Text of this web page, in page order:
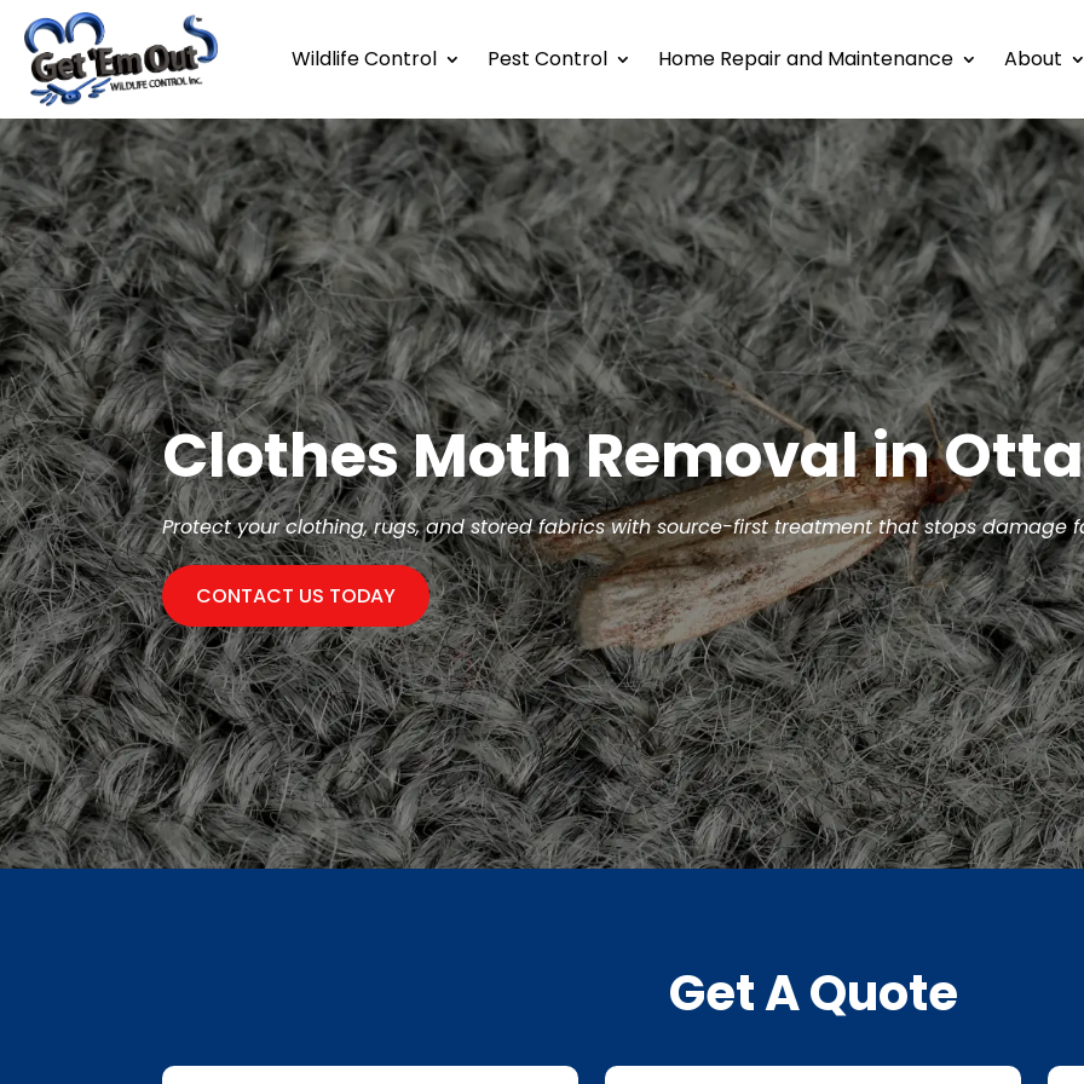
Wildlife Control Pest Control Home Repair and Maintenance About
Clothes Moth Removal in
Protect your clothing, rugs, and stored fabrics with source-first treatment that stops damage
CONTACT US TODAY
Get A Quote
First Last